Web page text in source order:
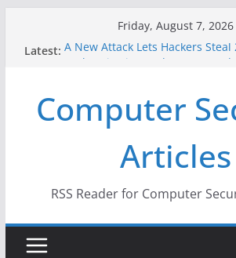
Friday, August 7, 2026
Latest: A New Attack Lets Hackers Steal
Why the F5 Hack Created an
Thousands of Networks
One Republican Now Controls a
US Election Infrastructure
When Face Recognition Doesn’t
Computer
Articles
RSS Reader for Computer